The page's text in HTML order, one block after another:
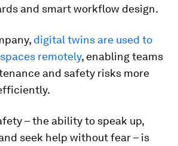
and smart workflow design.
digital twins are used to
remotely, enabling teams
and safety risks more
– the ability to speak up,
seek help without fear – is